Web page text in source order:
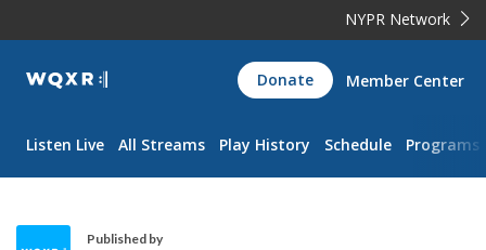
NYPR Network
WQXR
Navigation
Donate Member Center
Listen Live All Streams Play History Schedule Programs
Published by